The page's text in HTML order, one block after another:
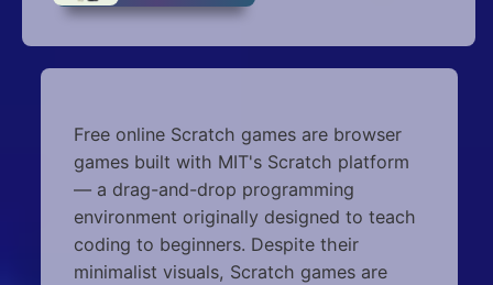
Free online Scratch games are browser
games built with MIT's Scratch platform
— a drag-and-drop programming
environment originally designed to teach
coding to beginners. Despite their
minimalist visuals, Scratch games are